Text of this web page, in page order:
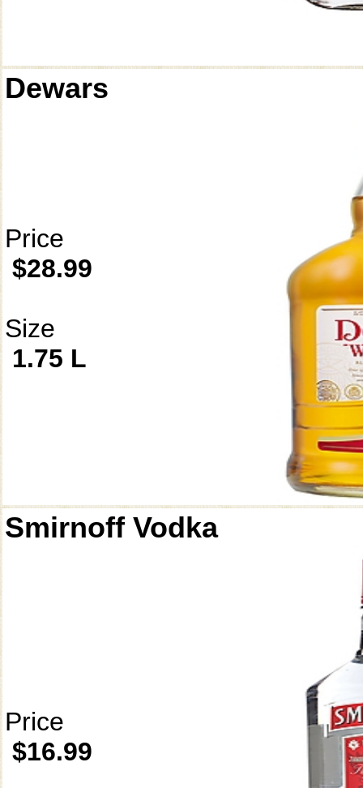
Dewars
Price
$28.99
Size
1.75 L
Smirnoff Vodka
Price
$16.99